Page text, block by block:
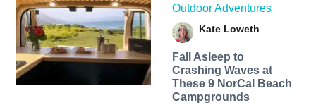
Outdoor Adventures
Kate Loweth
Fall Asleep to
Crashing Waves at
These 9 NorCal Beach
Campgrounds